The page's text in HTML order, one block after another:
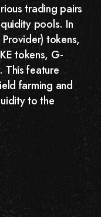
trading pairs
pools. In
tokens,
tokens, G-
This feature
farming and
to the